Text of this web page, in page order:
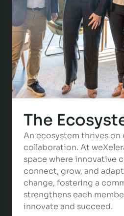
The
An ecosystem thrives on
collaboration. At
space where innovative
connect, grow, and
change, fostering a
strengthens each
innovate and succeed.